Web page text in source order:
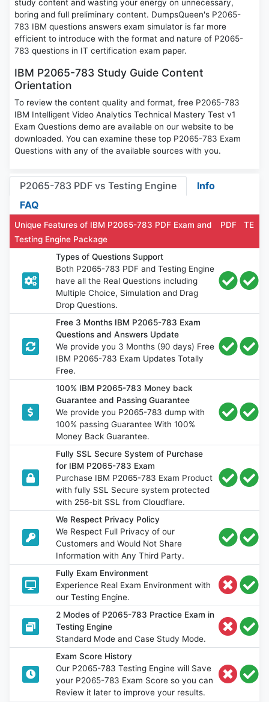
study content and wasting your energy on unnecessary,
boring and full preliminary content. DumpsQueen's P2065-
783 IBM questions answers exam simulator is far more
efficient to introduce with the format and nature of P2065-
783 questions in IT certification exam paper.
IBM P2065-783 Study Guide Content
Orientation
To review the content quality and format, free P2065-783
IBM Intelligent Video Analytics Technical Mastery Test v1
Exam Questions demo are available on our website to be
downloaded. You can examine these top P2065-783 Exam
Questions with any of the available sources with you.
P2065-783 PDF vs Testing Engine
Info
FAQ
Unique Features of IBM P2065-783 PDF Exam and
Testing Engine Package
PDF TE
Types of Questions Support
Both P2065-783 PDF and Testing Engine
have all the Real Questions including
Multiple Choice, Simulation and Drag
Drop Questions.
Free 3 Months IBM P2065-783 Exam
Questions and Answers Update
We provide you 3 Months (90 days) Free
IBM P2065-783 Exam Updates Totally
Free.
100% IBM P2065-783 Money back
Guarantee and Passing Guarantee
We provide you P2065-783 dump with
100% passing Guarantee With 100%
Money Back Guarantee.
Fully SSL Secure System of Purchase
for IBM P2065-783 Exam
Purchase IBM P2065-783 Exam Product
with fully SSL Secure system protected
with 256-bit SSL from Cloudflare.
We Respect Privacy Policy
We Respect Full Privacy of our
Customers and Would Not Share
Information with Any Third Party.
Fully Exam Environment
Experience Real Exam Environment with
our Testing Engine.
2 Modes of P2065-783 Practice Exam in
Testing Engine
Standard Mode and Case Study Mode.
Exam Score History
Our P2065-783 Testing Engine will Save
your P2065-783 Exam Score so you can
Review it later to improve your results.